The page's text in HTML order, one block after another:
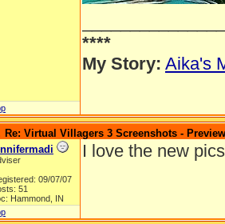
****
My Story: Aika's
Re: Virtual Villagers 3 Screenshots - Preview
09/07/07
51
Hammond, IN
I love the new